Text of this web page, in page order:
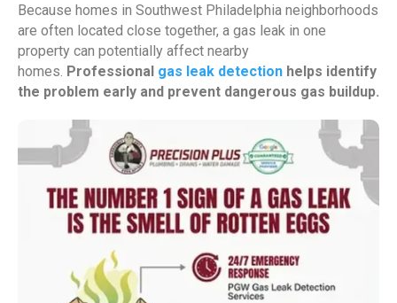
Because homes in Southwest Philadelphia neighborhoods
are often located close together, a gas leak in one
property can potentially affect nearby
homes. Professional gas leak detection helps identify
the problem early and prevent dangerous gas buildup.